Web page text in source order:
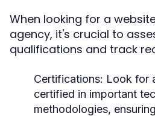
When looking for a
agency, it's crucial to
qualifications and track
Certifications: Look for
certified in important
methodologies,